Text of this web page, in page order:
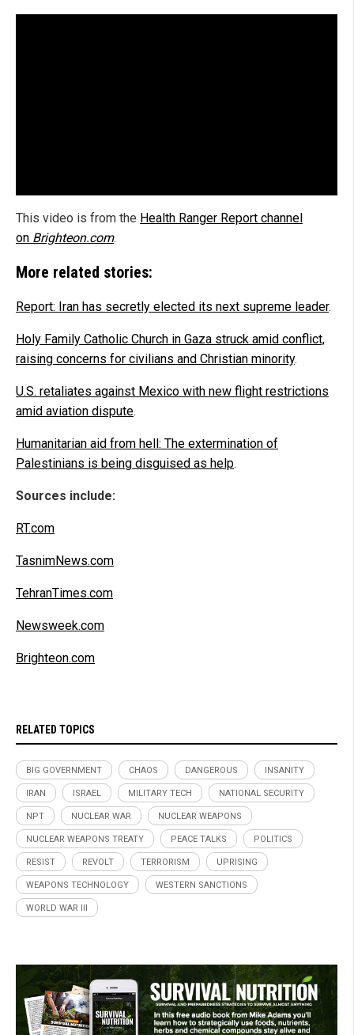
This video is from the Health Ranger Report channel
on Brighteon.com.
More related stories:
Report: Iran has secretly elected its next supreme leader.
Holy Family Catholic Church in Gaza struck amid conflict,
raising concerns for civilians and Christian minority.
U.S. retaliates against Mexico with new flight restrictions
amid aviation dispute.
Humanitarian aid from hell: The extermination of
Palestinians is being disguised as help.
Sources include:
RT.com
TasnimNews.com
TehranTimes.com
Newsweek.com
Brighteon.com
RELATED TOPICS
BIG GOVERNMENT CHAOS DANGEROUS INSANITY
IRAN ISRAEL MILITARY TECH NATIONAL SECURITY
NPT NUCLEAR WAR NUCLEAR WEAPONS
NUCLEAR WEAPONS TREATY PEACE TALKS POLITICS
RESIST REVOLT TERRORISM UPRISING
WEAPONS TECHNOLOGY WESTERN SANCTIONS
WORLD WAR III